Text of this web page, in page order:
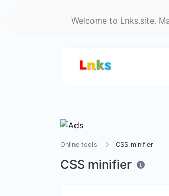
Welcome to Lnks.site.
Online tools CSS minifier
CSS minifier